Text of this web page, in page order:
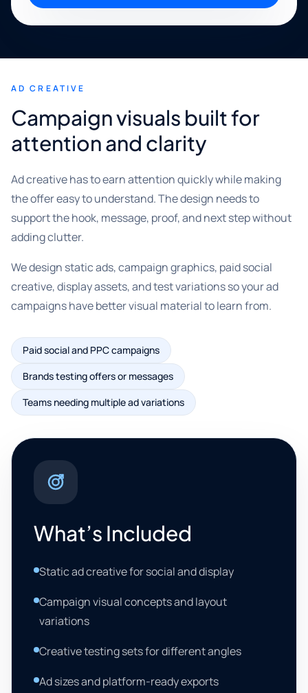
AD CREATIVE
Campaign visuals built for
attention and clarity
Ad creative has to earn attention quickly while making
the offer easy to understand. The design needs to
support the hook, message, proof, and next step without
adding clutter.
We design static ads, campaign graphics, paid social
creative, display assets, and test variations so your ad
campaigns have better visual material to learn from.
Paid social and PPC campaigns
Brands testing offers or messages
Teams needing multiple ad variations
What’s Included
Static ad creative for social and display
Campaign visual concepts and layout
variations
Creative testing sets for different angles
Ad sizes and platform-ready exports